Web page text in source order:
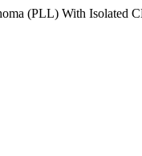
(PLL) With Isolated